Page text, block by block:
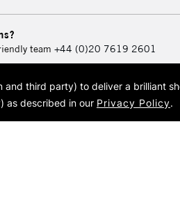
team +44 (0)20 7619 2601
© 2026 Cass Art. Cass
and third party) to deliver a brilliant
as described in our Privacy Policy.